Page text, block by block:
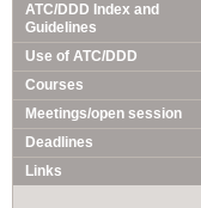
ATC/DDD Index and
Guidelines
Use of ATC/DDD
Courses
Meetings/open session
Deadlines
Links